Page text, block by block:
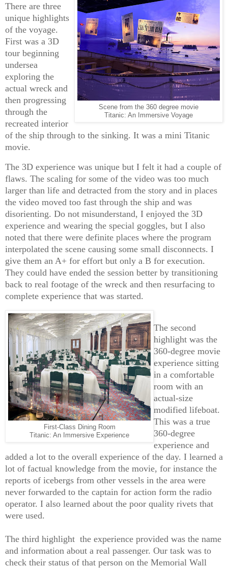
Scene from the 360 degree movie
Titanic: An Immersive Voyage
There are three
unique highlights
of the voyage.
First was a 3D
tour beginning
undersea
exploring the
actual wreck and
then progressing
through the
recreated interior
of the ship through to the sinking. It was a mini Titanic
movie.
The 3D experience was unique but I felt it had a couple of
flaws. The scaling for some of the video was too much
larger than life and detracted from the story and in places
the video moved too fast through the ship and was
disorienting. Do not misunderstand, I enjoyed the 3D
experience and wearing the special goggles, but I also
noted that there were definite places where the program
interpolated the scene causing some small disconnects. I
give them an A+ for effort but only a B for execution.
They could have ended the session better by transitioning
back to real footage of the wreck and then resurfacing to
complete experience that was started.
First-Class Dining Room
Titanic: An Immersive Experience
The second
highlight was the
360-degree movie
experience sitting
in a comfortable
room with an
actual-size
modified lifeboat.
This was a true
360-degree
experience and
added a lot to the overall experience of the day. I learned a
lot of factual knowledge from the movie, for instance the
reports of icebergs from other vessels in the area were
never forwarded to the captain for action form the radio
operator. I also learned about the poor quality rivets that
were used.
The third highlight the experience provided was the name
and information about a real passenger. Our task was to
check their status of that person on the Memorial Wall